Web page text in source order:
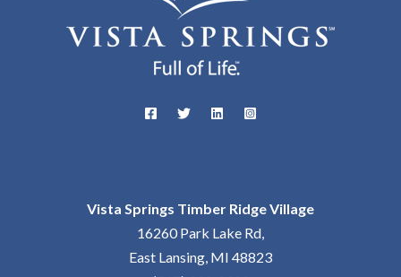
Vista Springs Timber Ridge Village
16260 Park Lake Rd,
East Lansing, MI 48823